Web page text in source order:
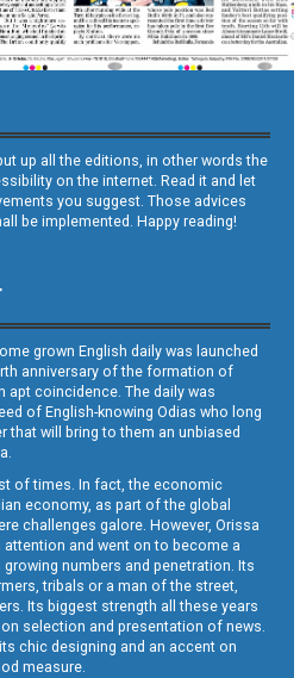
up all the editions, in other words the
on the internet. Read it and let
you suggest. Those advices
be implemented. Happy reading!
grown English daily was launched
anniversary of the formation of
coincidence. The daily was
of English-knowing Odias who long
that will bring to them an unbiased
of times. In fact, the economic
economy, as part of the global
challenges galore. However, Orissa
attention and went on to become a
numbers and penetration. Its
tribals or a man of the street,
Its biggest strength all these years
selection and presentation of news.
chic designing and an accent on
measure.